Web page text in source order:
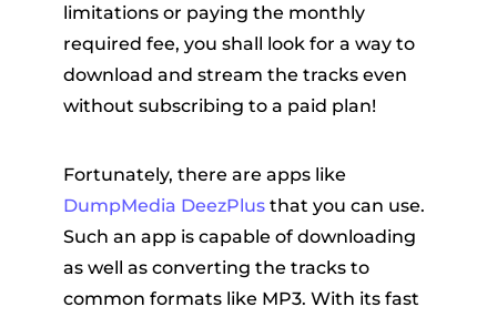
limitations or paying the monthly
required fee, you shall look for a way to
download and stream the tracks even
without subscribing to a paid plan!
Fortunately, there are apps like
DumpMedia DeezPlusthat you can use.
Such an app is capable of downloading
as well as converting the tracks to
common formats like MP3. With its fast